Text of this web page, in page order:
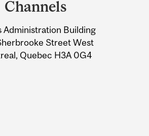
Channels
Administration Building
Street West
Quebec H3A 0G4